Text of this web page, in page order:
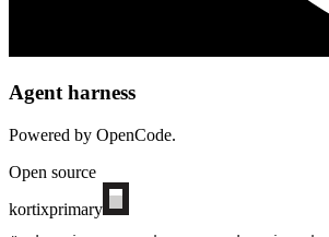
Agent harness
Powered by OpenCode.
Open source
kortixprimary